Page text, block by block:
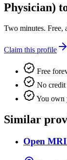
Physician)
Two minutes. Free,
Claim this profile
Free
No credit
You own
Similar
Open